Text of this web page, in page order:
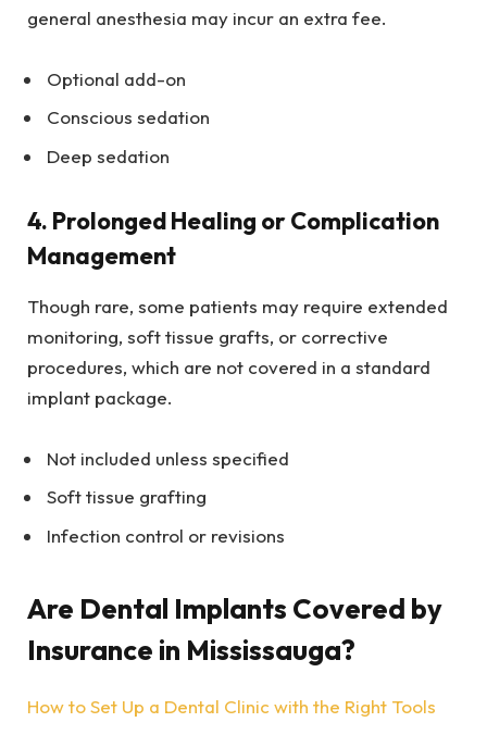
general anesthesia may incur an extra fee.
Optional add-on
Conscious sedation
Deep sedation
4. Prolonged Healing or Complication
Management
Though rare, some patients may require extended
monitoring, soft tissue grafts, or corrective
procedures, which are not covered in a standard
implant package.
Not included unless specified
Soft tissue grafting
Infection control or revisions
Are Dental Implants Covered by
Insurance in Mississauga?
How to Set Up a Dental Clinic with the Right Tools